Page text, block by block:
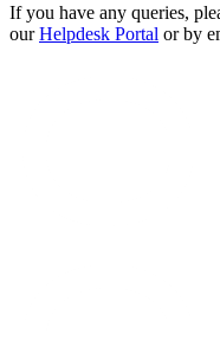
If you have any queries,
ourHelpdesk Portal or by